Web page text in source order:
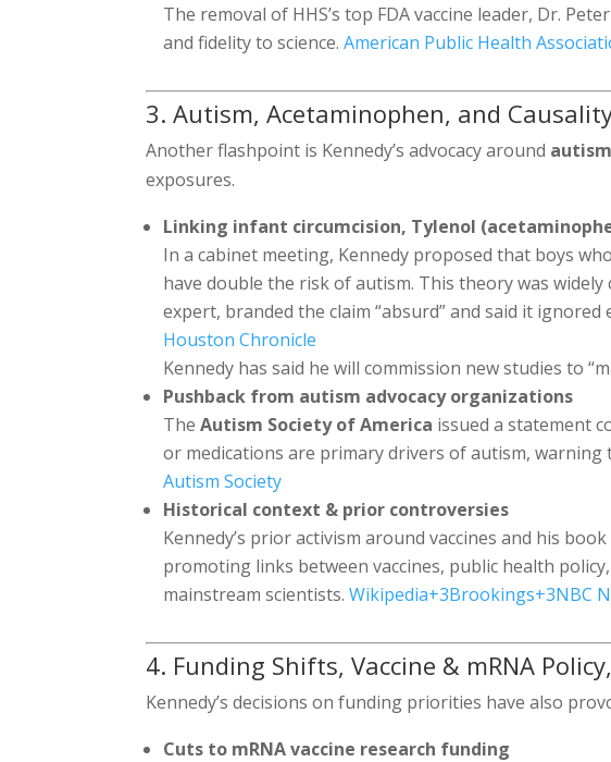
The removal of HHS’s top FDA vaccine leader, Dr.
and fidelity to science.American Public Health
3. Autism, Acetaminophen, and
Another flashpoint is Kennedy’s advocacy around
exposures.
Linking infant circumcision, Tylenol
In a cabinet meeting, Kennedy proposed that boys
have double the risk of autism. This theory was widely
expert, branded the claim “absurd” and said it
Houston Chronicle
Kennedy has said he will commission new studies to
Pushback from autism advocacy organizations
TheAutism Society of America issued a statement
or medications are primary drivers of autism,
Autism Society
Historical context & prior controversies
Kennedy’s prior activism around vaccines and his book
promoting links between vaccines, public health
mainstream scientists.Wikipedia+3Brookings+3NBC
4. Funding Shifts, Vaccine & mRNA
Kennedy’s decisions on funding priorities have also
Cuts to mRNA vaccine research funding